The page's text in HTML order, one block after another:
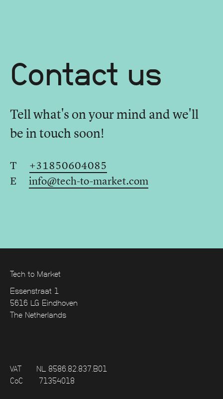
Contact us
Tell what's on your mind and we'll
be in touch soon!
T
+31850604085
E
info@tech-to-market.com
Tech to Market
Essenstraat 1
5616 LG Eindhoven
The Netherlands
VAT
NL 8586.82.837.B01
CoC
71354018